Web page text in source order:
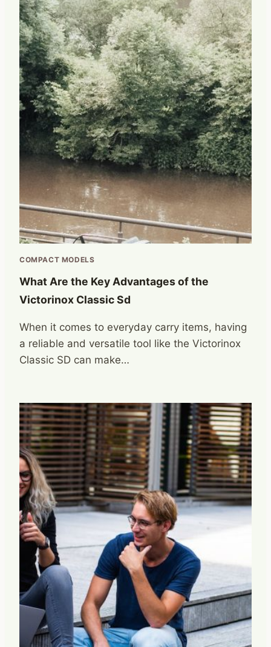
COMPACT MODELS
What Are the Key Advantages of the
Victorinox Classic Sd
When it comes to everyday carry items, having
a reliable and versatile tool like the Victorinox
Classic SD can make…